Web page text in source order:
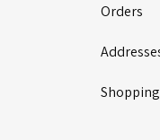
Orders